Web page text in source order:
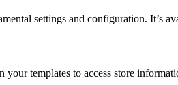
settings and configuration. It’s
templates to access store